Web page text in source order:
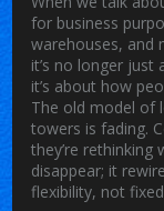
for business
warehouses, and
it’s no longer
it’s about how
The old model of
towers is fading.
they’re rethinking
disappear; it
flexibility, not